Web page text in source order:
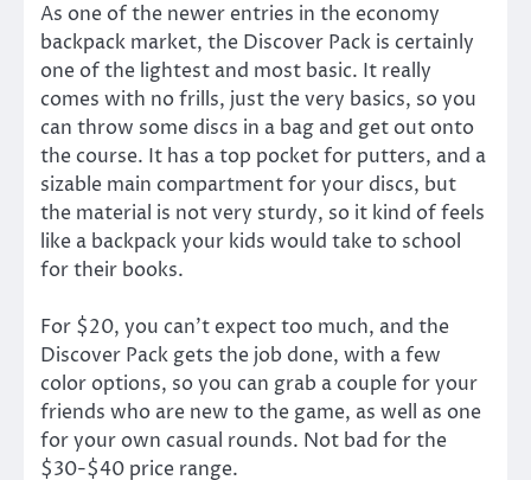
As one of the newer entries in the economy
backpack market, the Discover Pack is certainly
one of the lightest and most basic. It really
comes with no frills, just the very basics, so you
can throw some discs in a bag and get out onto
the course. It has a top pocket for putters, and a
sizable main compartment for your discs, but
the material is not very sturdy, so it kind of feels
like a backpack your kids would take to school
for their books.
For $20, you can’t expect too much, and the
Discover Pack gets the job done, with a few
color options, so you can grab a couple for your
friends who are new to the game, as well as one
for your own casual rounds. Not bad for the
$30-$40 price range.